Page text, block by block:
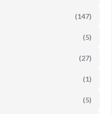
(147)
(5)
(27)
(1)
(5)